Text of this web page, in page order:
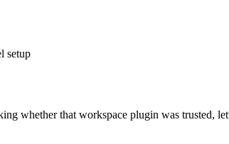
setup
whether that workspace plugin was trusted,